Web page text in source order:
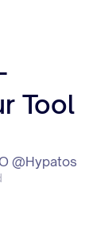
Tool
@Hypatos